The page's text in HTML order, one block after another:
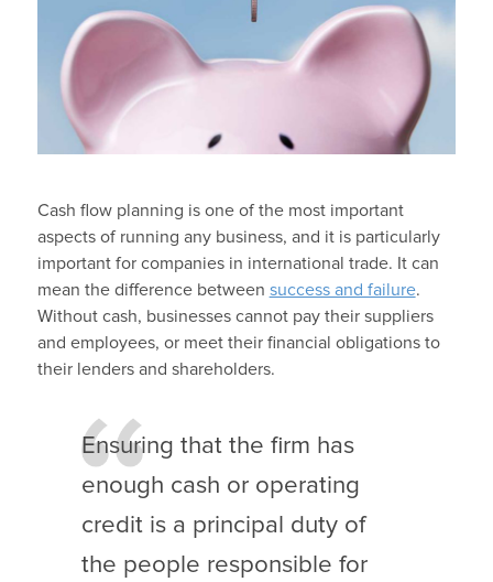
Cash flow planning is one of the most important
aspects of running any business, and it is particularly
important for companies in international trade. It can
mean the difference between success and failure.
Without cash, businesses cannot pay their suppliers
and employees, or meet their financial obligations to
their lenders and shareholders.
Ensuring that the firm has
enough cash or operating
credit is a principal duty of
the people responsible for